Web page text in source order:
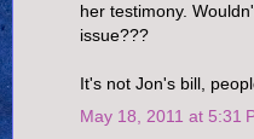
her testimony.
issue???
It's not Jon's bill,
May 18, 2011 at 5:31